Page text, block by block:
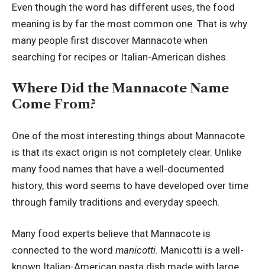
Even though the word has different uses, the food
meaning is by far the most common one. That is why
many people first discover Mannacote when
searching for recipes or Italian-American dishes.
Where Did the Mannacote Name
Come From?
One of the most interesting things about Mannacote
is that its exact origin is not completely clear. Unlike
many food names that have a well-documented
history, this word seems to have developed over time
through family traditions and everyday speech.
Many food experts believe that Mannacote is
connected to the word manicotti. Manicotti is a well-